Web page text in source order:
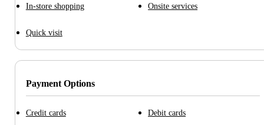
In-store shopping Onsite services
Quick visit
Payment Options
Credit cards Debit cards